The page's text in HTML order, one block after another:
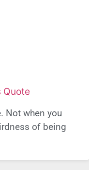
Quote
Not when you
of being